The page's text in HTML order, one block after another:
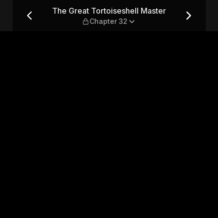
— Chapter 32
The Great Tortoiseshell Master
Chapter 32